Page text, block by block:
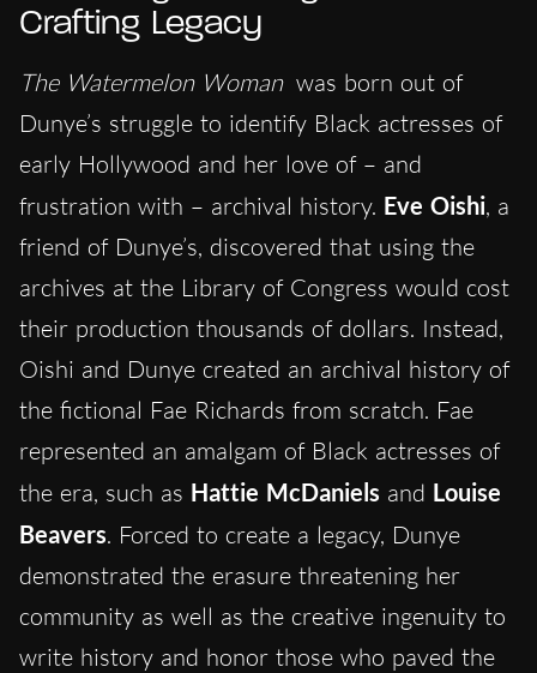
Crafting Legacy
The Watermelon Woman was born out of
Dunye’s struggle to identify Black actresses of
early Hollywood and her love of – and
frustration with – archival history. Eve Oishi, a
friend of Dunye’s, discovered that using the
archives at the Library of Congress would cost
their production thousands of dollars. Instead,
Oishi and Dunye created an archival history of
the fictional Fae Richards from scratch. Fae
represented an amalgam of Black actresses of
the era, such as Hattie McDaniels and Louise
Beavers. Forced to create a legacy, Dunye
demonstrated the erasure threatening her
community as well as the creative ingenuity to
write history and honor those who paved the